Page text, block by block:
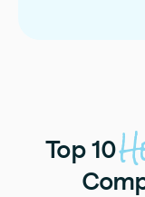
Top 10